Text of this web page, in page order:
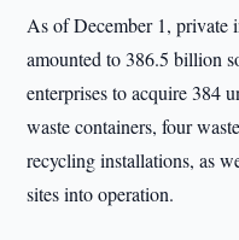
As of December 1, private
amounted to 386.5 billion
enterprises to acquire 384
waste containers, four
recycling installations, as
sites into operation.